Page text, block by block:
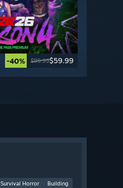
-40% $99.99$59.99
Survival Horror
Building